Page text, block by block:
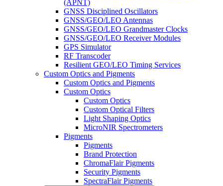
(APNT)
GNSS Disciplined Oscillators
GNSS/GEO/LEO Antennas
GNSS/GEO/LEO Grandmaster Clocks
GNSS/GEO/LEO Receiver Modules
GPS Simulator
RF Transcoder
Resilient GEO/LEO Timing Services
Custom Optics and Pigments
Custom Optics and Pigments
Custom Optics
Custom Optics
Custom Optical Filters
Light Shaping Optics
MicroNIR Spectrometers
Pigments
Pigments
Brand Protection
ChromaFlair Pigments
Security Pigments
SpectraFlair Pigments